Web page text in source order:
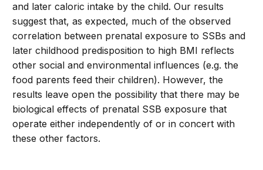
and later caloric intake by the child. Our results
suggest that, as expected, much of the observed
correlation between prenatal exposure to SSBs and
later childhood predisposition to high BMI reflects
other social and environmental influences (e.g. the
food parents feed their children). However, the
results leave open the possibility that there may be
biological effects of prenatal SSB exposure that
operate either independently of or in concert with
these other factors.